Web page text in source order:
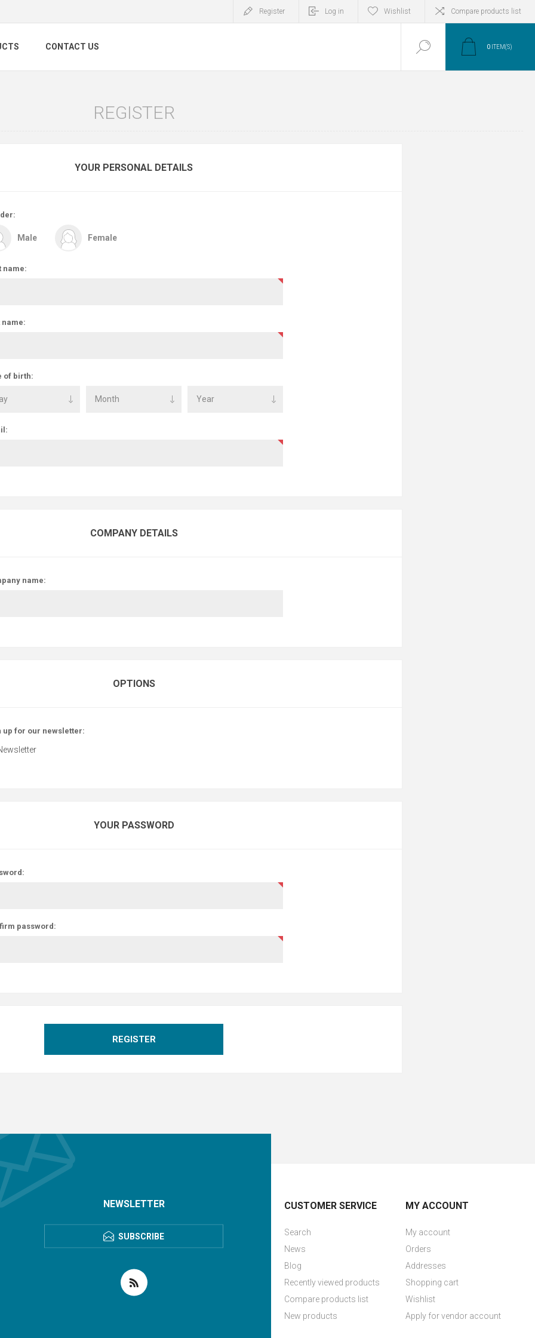
Register Log in Wishlist Compare products list
CONTACT US 0 ITEM(S)
REGISTER
YOUR PERSONAL DETAILS
Male Female
name:
name:
of birth:
COMPANY DETAILS
name:
OPTIONS
up for our newsletter:
YOUR PASSWORD
password:
REGISTER
NEWSLETTER
SUBSCRIBE
CUSTOMER SERVICE
Search
News
Blog
Recently viewed products
Compare products list
New products
MY ACCOUNT
My account
Orders
Addresses
Shopping cart
Wishlist
Apply for vendor account